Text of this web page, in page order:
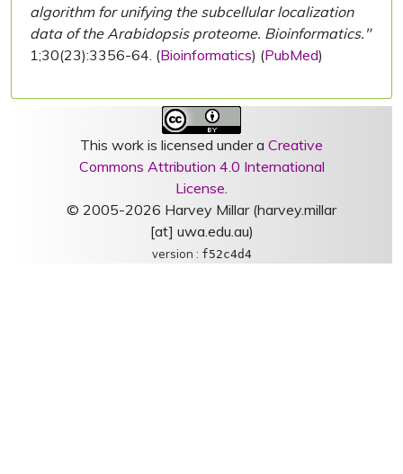
algorithm for unifying the subcellular localization
data of the Arabidopsis proteome. Bioinformatics."
1;30(23):3356-64. (Bioinformatics) (PubMed)
This work is licensed under a Creative
Commons Attribution 4.0 International
License.
© 2005-2026 Harvey Millar (harvey.millar
[at] uwa.edu.au)
version : f52c4d4